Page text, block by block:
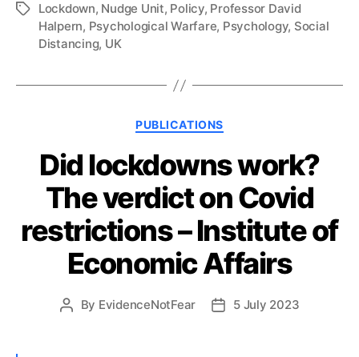
TagsLockdown, Nudge Unit, Policy, Professor David
Halpern, Psychological Warfare, Psychology, Social
Distancing, UK
Categories
PUBLICATIONS
Did lockdowns work?
The verdict on Covid
restrictions – Institute of
Economic Affairs
Post
By EvidenceNotFear
Post5 July 2023